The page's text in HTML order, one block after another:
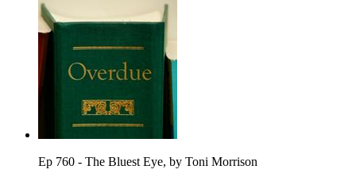
Ep 760 - The Bluest Eye, by Toni Morrison